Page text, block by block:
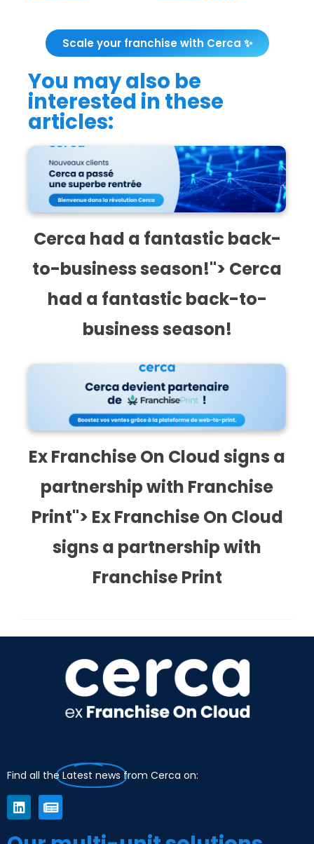
Scale your franchise with Cerca ✨
You may also be
interested in these
articles:
Cerca had a fantastic back-to-business
season!">
Cerca had a fantastic back-
to-business season!"> Cerca
had a fantastic back-to-
business season!
Ex Franchise On Cloud signs a partnership with
Franchise Print">
Ex Franchise On Cloud signs a
partnership with Franchise
Print"> Ex Franchise On Cloud
signs a partnership with
Franchise Print
Find all the Latest news from Cerca on: